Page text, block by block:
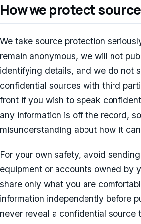
How we protect
We take source protection
remain anonymous, we will not
identifying details, and we do not
confidential sources with third
front if you wish to speak
any information is off the record,
misunderstanding about how it
For your own safety, avoid
equipment or accounts owned by
share only what you are
information independently before
never reveal a confidential source